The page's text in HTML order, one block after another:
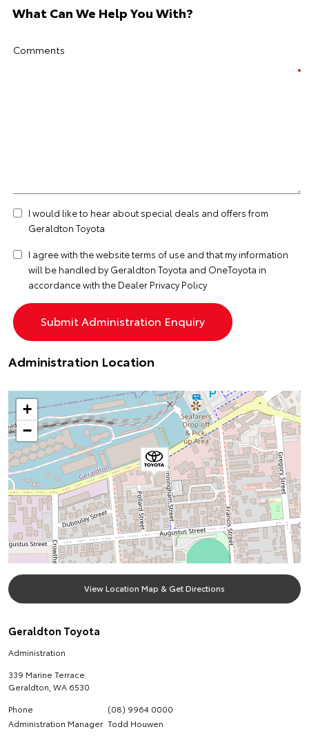
What Can We Help You With?
Comments
I would like to hear about special deals and offers from
Geraldton Toyota
I agree with the websiteterms of use and that my information
will be handled by Geraldton Toyota and OneToyota in
accordance with the Dealer Privacy Policy
Administration Location
+
−
View Location Map & Get Directions
Geraldton Toyota
Administration
339 Marine Terrace
Geraldton WA 6530
Phone
(08) 9964 0000
Administration Manager Todd Houwen